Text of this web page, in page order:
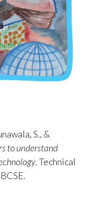
S., &
to understand
. Technical